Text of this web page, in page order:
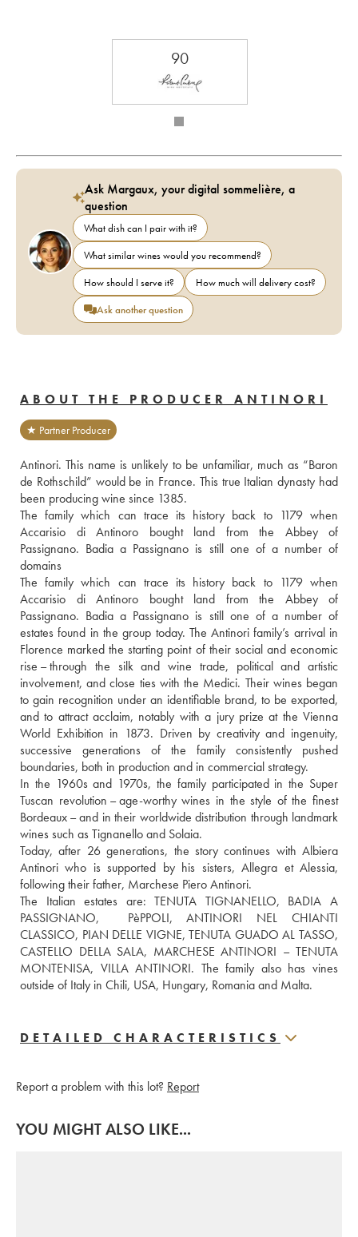
90
Ask Margaux, your digital sommelière, a
question
What dish can I pair with it?
What similar wines would you recommend?
How should I serve it?
How much will delivery cost?
Ask another question
ABOUT THE PRODUCER ANTINORI
★ Partner Producer
Antinori. This name is unlikely to be unfamiliar, much as “Baron
de Rothschild” would be in France. This true Italian dynasty had
been producing wine since 1385.
The family which can trace its history back to 1179 when
Accarisio di Antinoro bought land from the Abbey of
Passignano. Badia a Passignano is still one of a number of
domains
The family which can trace its history back to 1179 when
Accarisio di Antinoro bought land from the Abbey of
Passignano. Badia a Passignano is still one of a number of
estates found in the group today. The Antinori family’s arrival in
Florence marked the starting point of their social and economic
rise – through the silk and wine trade, political and artistic
involvement, and close ties with the Medici. Their wines began
to gain recognition under an identifiable brand, to be exported,
and to attract acclaim, notably with a jury prize at the Vienna
World Exhibition in 1873. Driven by creativity and ingenuity,
successive generations of the family consistently pushed
boundaries, both in production and in commercial strategy.
In the 1960s and 1970s, the family participated in the Super
Tuscan revolution – age-worthy wines in the style of the finest
Bordeaux – and in their worldwide distribution through landmark
wines such as Tignanello and Solaia.
Today, after 26 generations, the story continues with Albiera
Antinori who is supported by his sisters, Allegra et Alessia,
following their father, Marchese Piero Antinori.
The Italian estates are: TENUTA TIGNANELLO, BADIA A
PASSIGNANO,  PèPPOLI, ANTINORI NEL CHIANTI
CLASSICO, PIAN DELLE VIGNE, TENUTA GUADO AL TASSO,
CASTELLO DELLA SALA, MARCHESE ANTINORI – TENUTA
MONTENISA, VILLA ANTINORI. The family also has vines
outside of Italy in Chili, USA, Hungary, Romania and Malta.
DETAILED CHARACTERISTICS
Report a problem with this lot? Report
YOU MIGHT ALSO LIKE...